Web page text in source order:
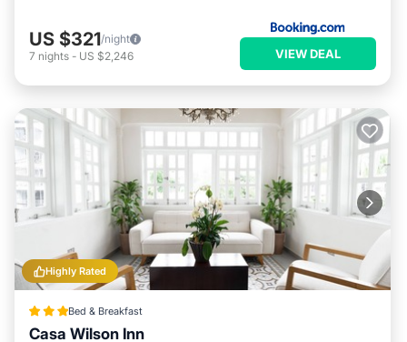
US $321/night
7 nights - US $2,246 VIEW DEAL
Highly Rated
Bed & Breakfast
Casa Wilson Inn